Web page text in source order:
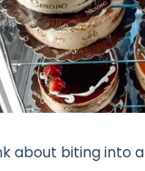
about biting into a